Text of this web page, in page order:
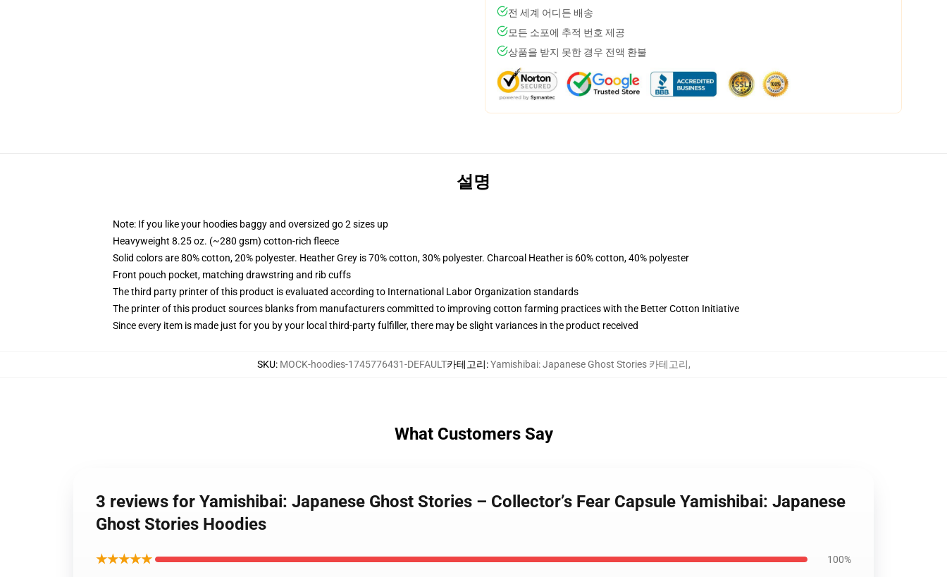
전 세계 어디든 배송
모든 소포에 추적 번호 제공
상품을 받지 못한 경우 전액 환불
설명
Note: If you like your hoodies baggy and oversized go 2 sizes up
Heavyweight 8.25 oz. (~280 gsm) cotton-rich fleece
Solid colors are 80% cotton, 20% polyester. Heather Grey is 70% cotton, 30% polyester. Charcoal Heather is 60% cotton, 40% polyester
Front pouch pocket, matching drawstring and rib cuffs
The third party printer of this product is evaluated according to International Labor Organization standards
The printer of this product sources blanks from manufacturers committed to improving cotton farming practices with the Better Cotton Initiative
Since every item is made just for you by your local third-party fulfiller, there may be slight variances in the product received
SKU: MOCK-hoodies-1745776431-DEFAULT카테고리:Yamishibai: Japanese Ghost Stories 카테고리,
What Customers Say
3 reviews for Yamishibai: Japanese Ghost Stories – Collector’s Fear Capsule Yamishibai: Japanese
Ghost Stories Hoodies
★★★★★ 100%